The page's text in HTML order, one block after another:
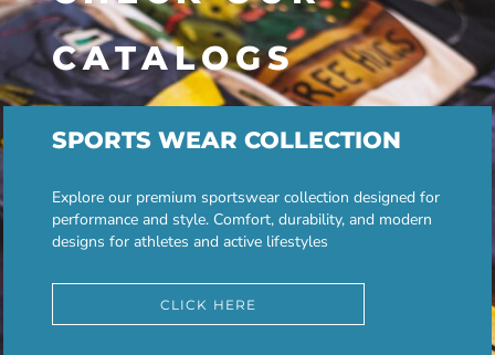
CATALOGS
SPORTS WEAR COLLECTION
Explore our premium sportswear collection designed for
performance and style. Comfort, durability, and modern
designs for athletes and active lifestyles
CLICK HERE